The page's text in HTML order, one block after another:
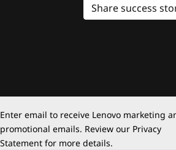
Share success
Enter email to receive Lenovo marketing
promotional emails. Review our Privacy
Statement for more details.